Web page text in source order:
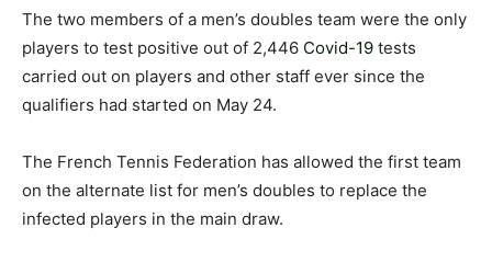
The two members of a men’s doubles team were the only
players to test positive out of 2,446 Covid-19 tests
carried out on players and other staff ever since the
qualifiers had started on May 24.
The French Tennis Federation has allowed the first team
on the alternate list for men’s doubles to replace the
infected players in the main draw.